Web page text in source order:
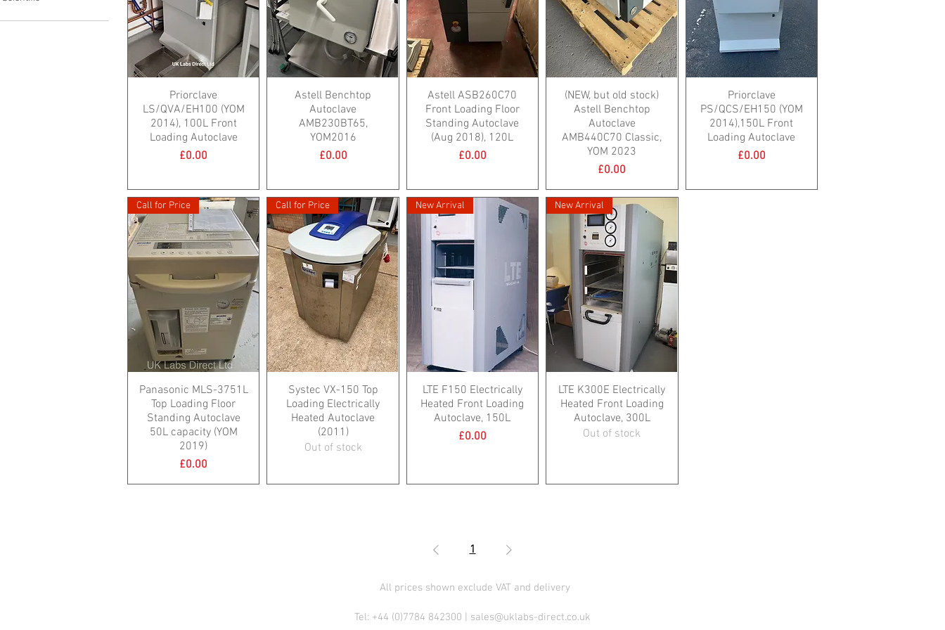
Priorclave
LS/QVA/EH100 (YOM
2014), 100L Front
Loading Autoclave
Price
£0.00
Astell Benchtop
Autoclave
AMB230BT65,
YOM2016
Price
£0.00
Astell ASB260C70
Front Loading Floor
Standing Autoclave
(Aug 2018), 120L
Price
£0.00
(NEW, but old stock)
Astell Benchtop
Autoclave
AMB440C70 Classic,
YOM 2023
Price
£0.00
Priorclave
PS/QCS/EH150 (YOM
2014),150L Front
Loading Autoclave
Price
£0.00
Call for Price
Panasonic MLS-3751L
Top Loading Floor
Standing Autoclave
50L capacity (YOM
2019)
Price
£0.00
Call for Price
Systec VX-150 Top
Loading Electrically
Heated Autoclave
(2011)
Out of stock
New Arrival
LTE F150 Electrically
Heated Front Loading
Autoclave, 150L
Price
£0.00
New Arrival
LTE K300E Electrically
Heated Front Loading
Autoclave, 300L
Out of stock
1
All prices shown exclude VAT and delivery
Tel: +44 (0)7784 842300 | sales@uklabs-direct.co.uk